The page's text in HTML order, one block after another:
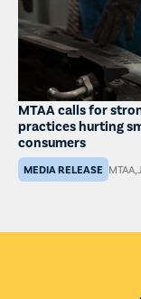
MTAA calls for
practices hurting
consumers
MEDIA RELEASE MTAA